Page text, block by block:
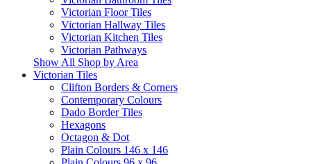
Victorian Floor Tiles
Victorian Hallway Tiles
Victorian Kitchen Tiles
Victorian Pathways
Show All Shop by Area
Victorian Tiles
Clifton Borders & Corners
Contemporary Colours
Dado Border Tiles
Hexagons
Octagon & Dot
Plain Colours 146 x 146